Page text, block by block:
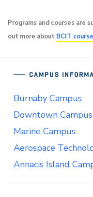
Programs and courses are
out more about BCIT
CAMPUS
Burnaby Campus
Downtown Campus
Marine Campus
Aerospace
Annacis Island